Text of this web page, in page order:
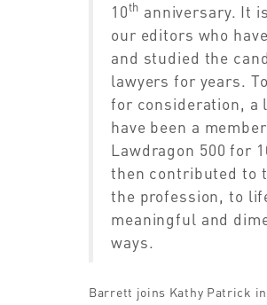
10th anniversary. It
our editors who
and studied the
lawyers for years.
for consideration, a
have been a
Lawdragon 500 for
then contributed to
the profession, to
meaningful and
ways.
Barrett joins Kathy Patrick